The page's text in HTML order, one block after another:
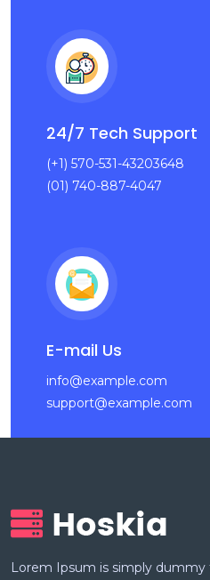
24/7 Tech Support
(+1) 570-531-43203648
(01) 740-887-4047
E-mail Us
info@example.com
support@example.com
Lorem Ipsum is simply